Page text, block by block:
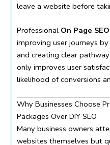
leave a website before
Professional On Page
improving user journeys
and creating clear
only improves user
likelihood of conversions
Why Businesses Choose
Packages Over DIY SEO
Many business owners
websites themselves but